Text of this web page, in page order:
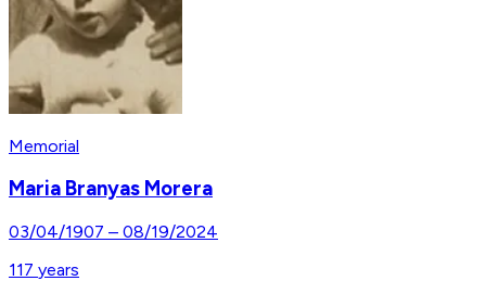
Memorial
Maria Branyas Morera
03/04/1907 – 08/19/2024
117 years